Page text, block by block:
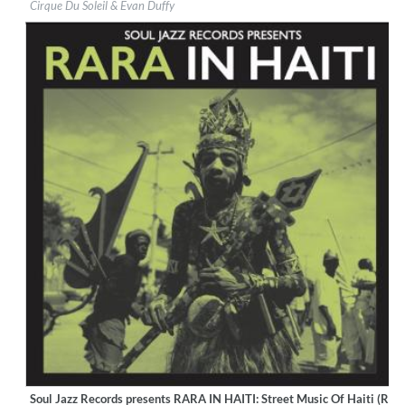
Genre: World Music
Cirque Du Soleil & Evan Duffy
Soul Jazz Records presents RARA IN HAITI: Street Music Of Haiti